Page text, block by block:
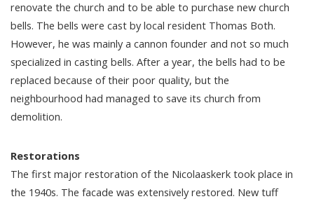
renovate the church and to be able to purchase new church
bells. The bells were cast by local resident Thomas Both.
However, he was mainly a cannon founder and not so much
specialized in casting bells. After a year, the bells had to be
replaced because of their poor quality, but the
neighbourhood had managed to save its church from
demolition.
Restorations
The first major restoration of the Nicolaaskerk took place in
the 1940s. The facade was extensively restored. New tuff